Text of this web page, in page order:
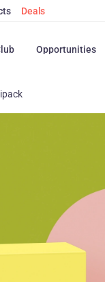
Deals
Opportunities